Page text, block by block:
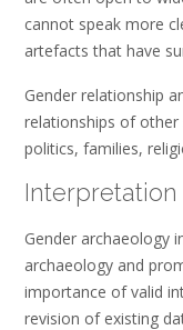
cannot speak more
artefacts that have
Gender relationship
relationships of other
politics, families,
Gender archaeology
archaeology and
importance of valid
revision of existing